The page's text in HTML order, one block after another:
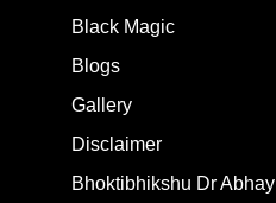
Black Magic
Blogs
Gallery
Disclaimer
Bhoktibhikshu Dr Abhay